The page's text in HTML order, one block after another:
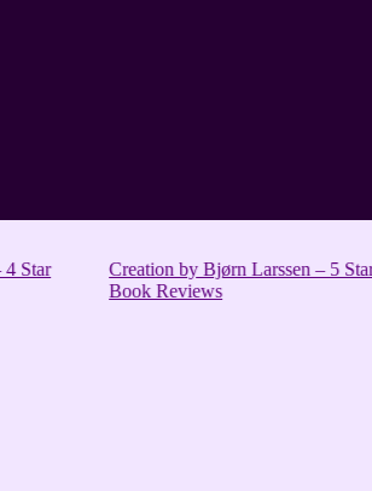
Star
Creation by Bjørn Larssen – 5
Book Reviews